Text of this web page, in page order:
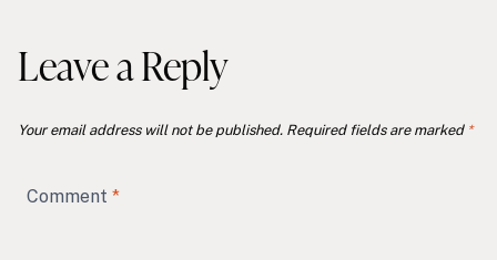
Leave a Reply
Your email address will not be published. Required fields are marked *
Comment *